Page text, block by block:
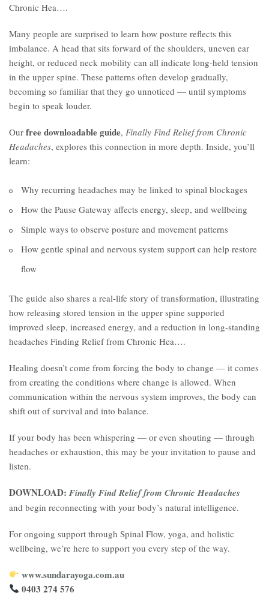
Chronic Hea….
Many people are surprised to learn how posture reflects this
imbalance. A head that sits forward of the shoulders, uneven ear
height, or reduced neck mobility can all indicate long-held tension
in the upper spine. These patterns often develop gradually,
becoming so familiar that they go unnoticed — until symptoms
begin to speak louder.
Our free downloadable guide, Finally Find Relief from Chronic
Headaches, explores this connection in more depth. Inside, you’ll
learn:
Why recurring headaches may be linked to spinal blockages
How the Pause Gateway affects energy, sleep, and wellbeing
Simple ways to observe posture and movement patterns
How gentle spinal and nervous system support can help restore
flow
The guide also shares a real-life story of transformation, illustrating
how releasing stored tension in the upper spine supported
improved sleep, increased energy, and a reduction in long-standing
headaches Finding Relief from Chronic Hea….
Healing doesn’t come from forcing the body to change — it comes
from creating the conditions where change is allowed. When
communication within the nervous system improves, the body can
shift out of survival and into balance.
If your body has been whispering — or even shouting — through
headaches or exhaustion, this may be your invitation to pause and
listen.
DOWNLOAD: Finally Find Relief from Chronic Headaches
and begin reconnecting with your body’s natural intelligence.
For ongoing support through Spinal Flow, yoga, and holistic
wellbeing, we’re here to support you every step of the way.
www.sundarayoga.com.au
0403 274 576